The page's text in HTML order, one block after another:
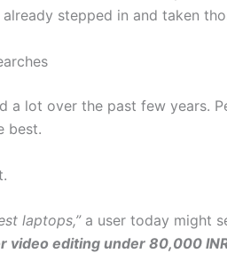
stepped in and taken
a lot over the past few years.
best.
laptops,”a user today might
video editing under 80,000